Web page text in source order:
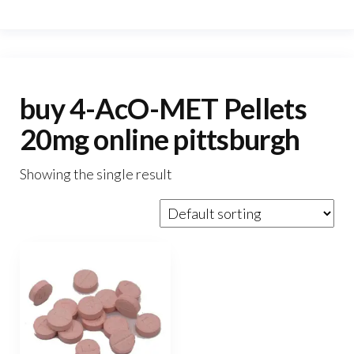
buy 4-AcO-MET Pellets
20mg online pittsburgh
Showing the single result